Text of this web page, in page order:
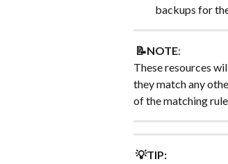
backups for
📝NOTE:
These resources
they match any
of the matching
💡TIP: